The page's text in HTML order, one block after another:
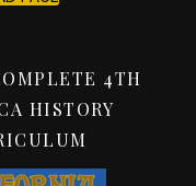
4TH
HISTORY